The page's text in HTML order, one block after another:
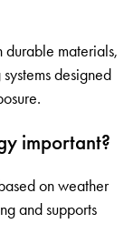
durable materials,
designed
important?
on weather
and supports